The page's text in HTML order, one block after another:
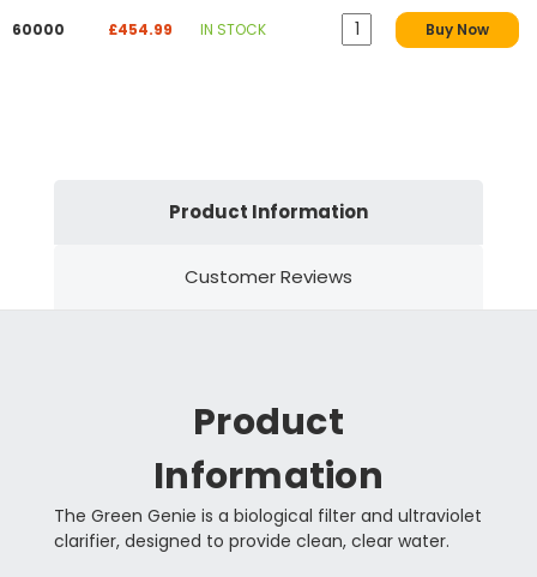
60000 £454.99 IN STOCK Buy Now
Product Information
Customer Reviews
Product
Information
The Green Genie is a biological filter and ultraviolet
clarifier, designed to provide clean, clear water.